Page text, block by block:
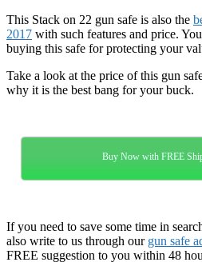
This Stack on 22 gun safe is also the
2017 with such features and price.
buying this safe for protecting your
Take a look at the price of this gun
why it is the best bang for your buck.
Buy Now with FREE
If you need to save some time in
also write to us through our gun safe
FREE suggestion to you within 48